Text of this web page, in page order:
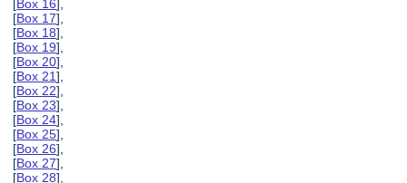
[Box 16],
[Box 17],
[Box 18],
[Box 19],
[Box 20],
[Box 21],
[Box 22],
[Box 23],
[Box 24],
[Box 25],
[Box 26],
[Box 27],
[Box 28],